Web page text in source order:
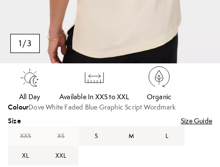
1/3
All Day Available In XXS to XXL Organic
ColourDove White Faded Blue Graphic Script Wordmark
Size Size Guide
XXS XS S M L
XL XXL